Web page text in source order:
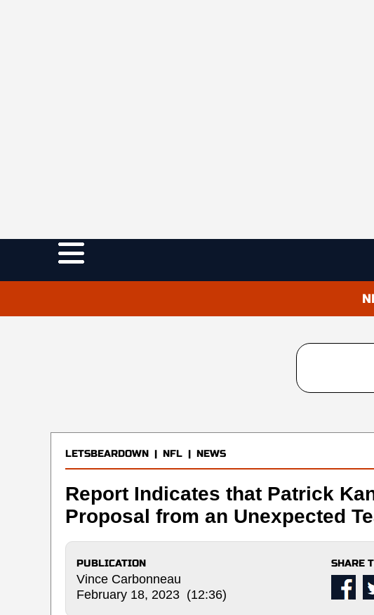
LETSBEARDOWN | NFL | NEWS
Report Indicates that Patrick
Proposal from an Unexpected
PUBLICATION
Vince Carbonneau
February 18, 2023 (12:36)
SHARE